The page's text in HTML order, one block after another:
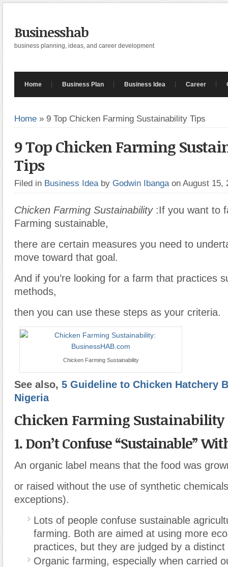
Businesshab
business planning, ideas, and career development
Home Business Plan Business Idea Career
Home » 9 Top Chicken Farming Sustainability Tips
9 Top Chicken Farming
Tips
Filed in Business Idea by Godwin Ibanga on August 15,
Chicken Farming Sustainability:If you want to
Farming sustainable,
there are certain measures you need to
move toward that goal.
And if you’re looking for a farm that practices
methods,
then you can use these steps as your criteria.
Chicken Farming Sustainability
See also, 5 Guideline to Chicken Hatchery
Nigeria
Chicken Farming Sustainability
1. Don’t Confuse “Sustainable”
An organic label means that the food was
or raised without the use of synthetic
exceptions).
Lots of people confuse sustainable
farming. Both are aimed at using more
practices, but they are judged by a
Organic farming, especially when carried